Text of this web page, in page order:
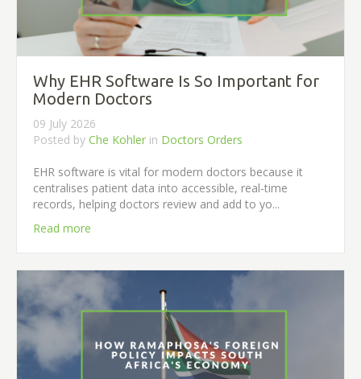
Why EHR Software Is So Important for
Modern Doctors
09 July 2026
Posted by Che Kohler in Doctors Orders
EHR software is vital for modern doctors because it
centralises patient data into accessible, real-time
records, helping doctors review and add to yo...
Read more